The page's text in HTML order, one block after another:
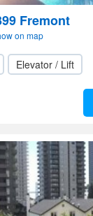
Fremont
on map
Elevator / Lift